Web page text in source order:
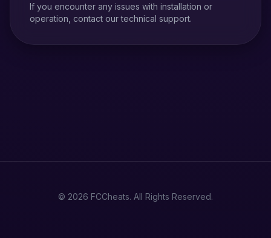
If you encounter any issues with installation or
operation, contact our technical support.
© 2026 FCCheats. All Rights Reserved.